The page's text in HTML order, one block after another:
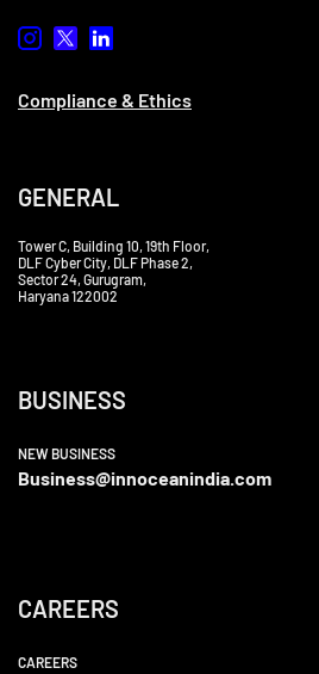
Compliance & Ethics
GENERAL
Tower C, Building 10, 19th Floor,
DLF Cyber City, DLF Phase 2,
Sector 24, Gurugram,
Haryana 122002
BUSINESS
NEW BUSINESS
Business@innoceanindia.com
CAREERS
CAREERS